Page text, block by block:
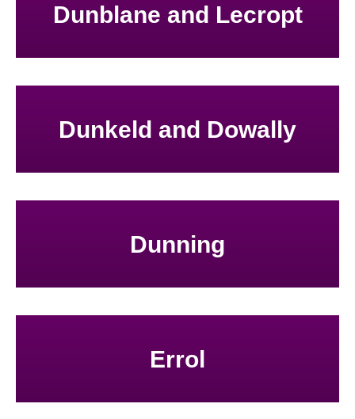
Dunblane and Lecropt
Dunkeld and Dowally
Dunning
Errol